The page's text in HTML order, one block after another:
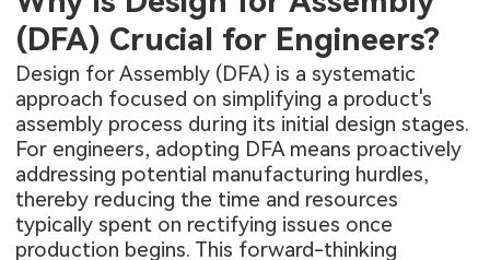
(DFA) Crucial for Engineers?
Design for Assembly (DFA) is a systematic
approach focused on simplifying a product's
assembly process during its initial design stages.
For engineers, adopting DFA means proactively
addressing potential manufacturing hurdles,
thereby reducing the time and resources
typically spent on rectifying issues once
production begins. This forward-thinking